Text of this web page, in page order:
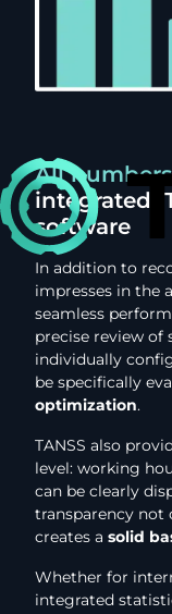
All numbers
integrated
software
In addition to
impresses in the
seamless
precise review of
individually
be specifically
optimization.
TANSS also
level: working
can be clearly
transparency not
creates a solid
Whether for
integrated